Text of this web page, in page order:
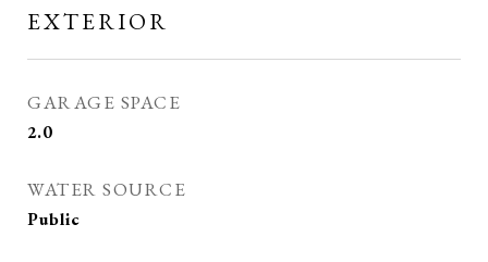
EXTERIOR
GARAGE SPACE
2.0
WATER SOURCE
Public